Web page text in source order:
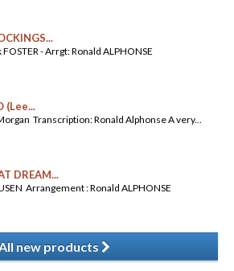
- Arrgt: Ronald ALPHONSE
(Lee...
Transcription: Ronald Alphonse A very...
DREAM...
Arrangement : Ronald ALPHONSE
new products